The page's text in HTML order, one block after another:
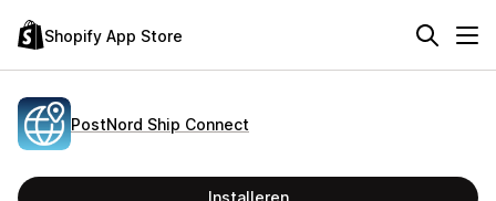
Shopify App Store
PostNord Ship Connect
Installeren